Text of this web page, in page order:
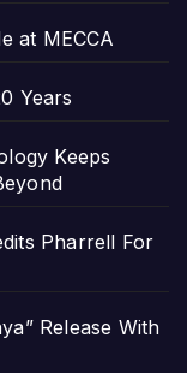
at MECCA
Years
Keeps
Pharrell For
Release With